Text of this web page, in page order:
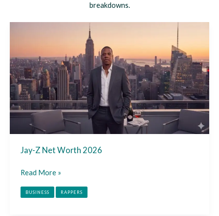
breakdowns.
Jay-Z Net Worth 2026
Net
Worth
2026
Read More »
BUSINESS RAPPERS